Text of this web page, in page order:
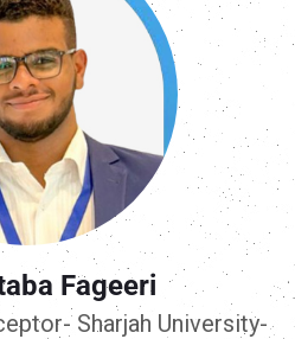
Fageeri
Sharjah University-